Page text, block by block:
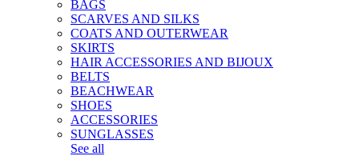
BAGS
SCARVES AND SILKS
COATS AND OUTERWEAR
SKIRTS
HAIR ACCESSORIES AND BIJOUX
BELTS
BEACHWEAR
SHOES
ACCESSORIES
SUNGLASSES
See all